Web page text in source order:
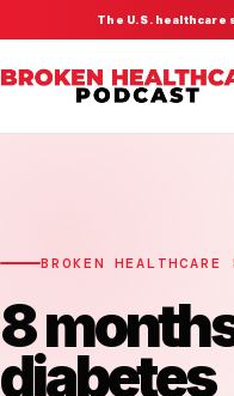
The U.S. healthcare
BROKEN HEALTHCARE
8
diabetes